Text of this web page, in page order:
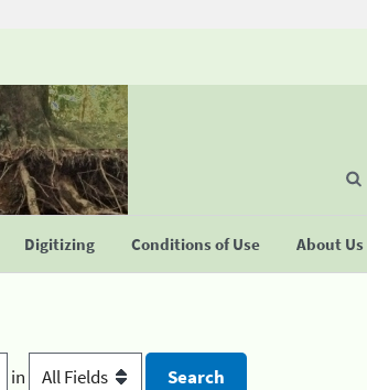
Digitizing Conditions of Use About Us
in